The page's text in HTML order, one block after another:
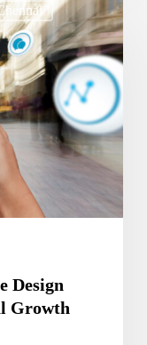
Design
Growth